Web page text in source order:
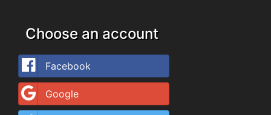
Choose an account
Facebook
Google